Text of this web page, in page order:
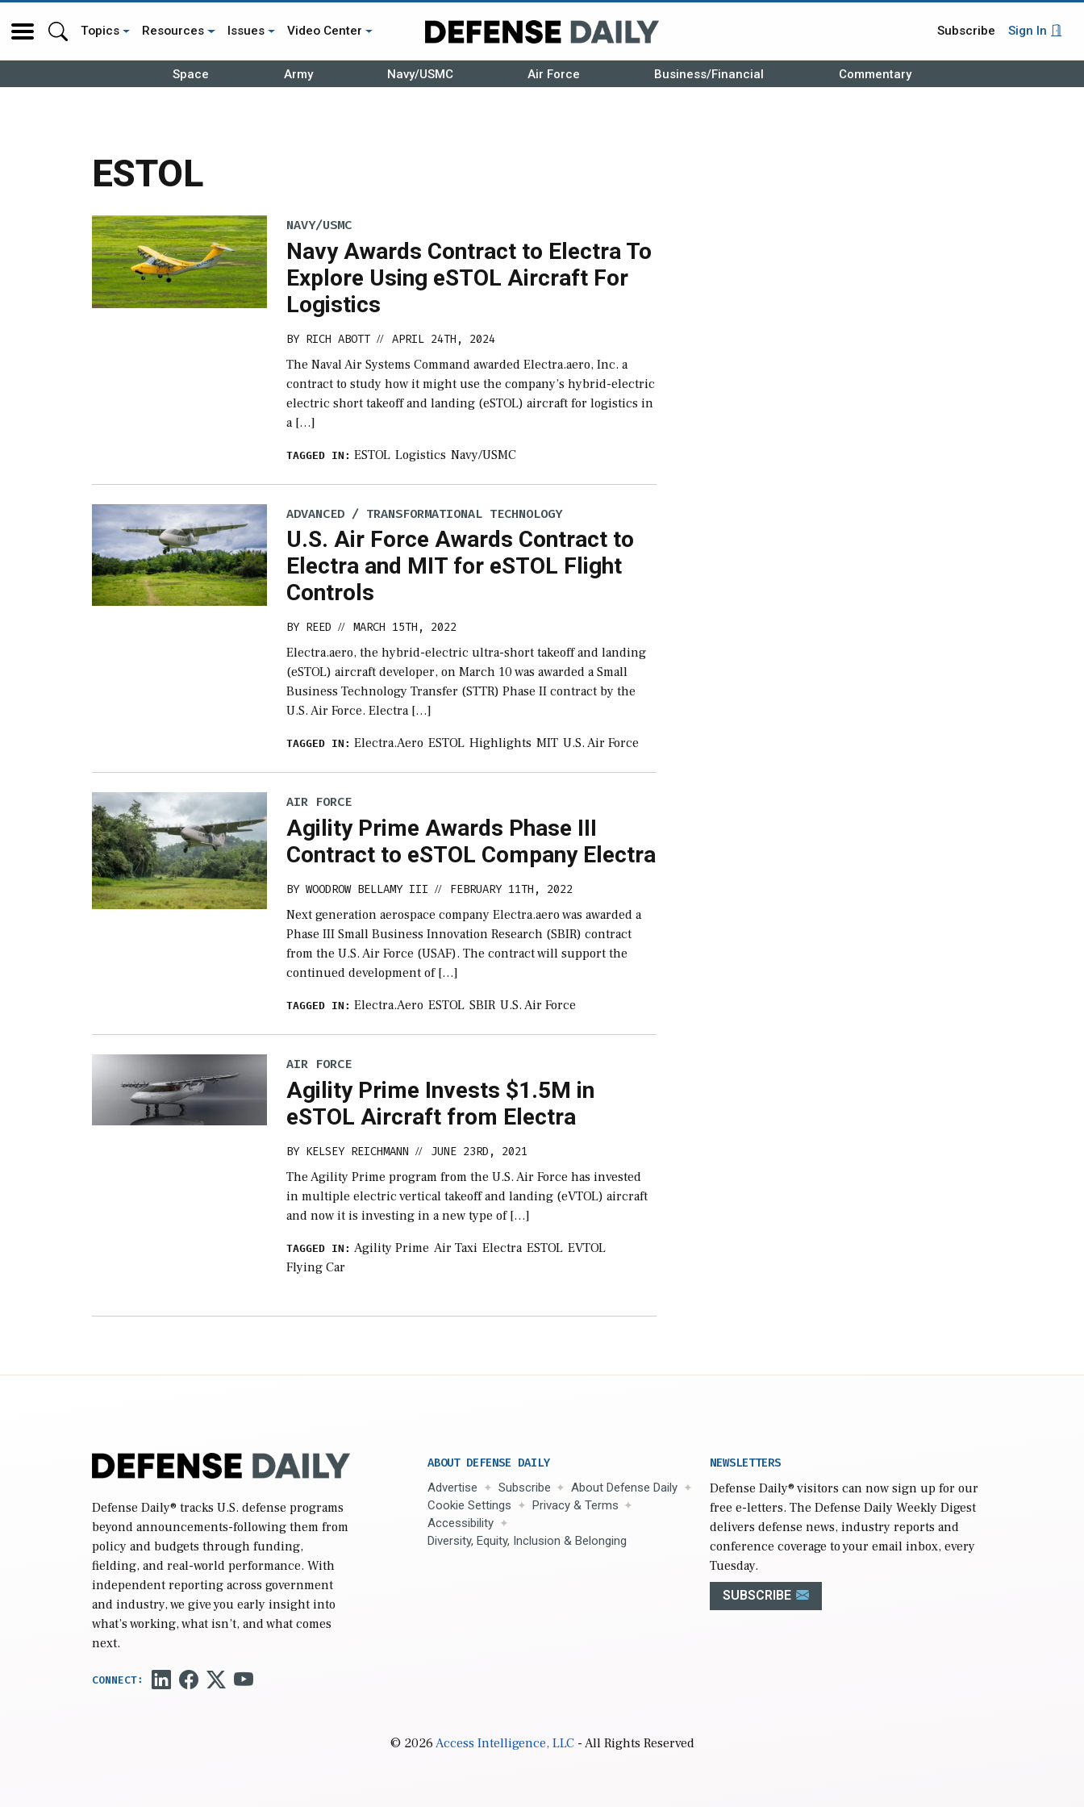
Topics Resources Issues Video Center Subscribe Sign In
Space Army Navy/USMC Air Force Business/Financial Commentary
ESTOL
NAVY/USMC
Navy Awards Contract to Electra To
Explore Using eSTOL Aircraft For
Logistics
BY RICH ABOTT // APRIL 24TH, 2024
The Naval Air Systems Command awarded Electra.aero, Inc. a
contract to study how it might use the company’s hybrid-electric
electric short takeoff and landing (eSTOL) aircraft for logistics in
a […]
TAGGED IN: ESTOL Logistics Navy/USMC
ADVANCED / TRANSFORMATIONAL TECHNOLOGY
U.S. Air Force Awards Contract to
Electra and MIT for eSTOL Flight
Controls
BY REED // MARCH 15TH, 2022
Electra.aero, the hybrid-electric ultra-short takeoff and landing
(eSTOL) aircraft developer, on March 10 was awarded a Small
Business Technology Transfer (STTR) Phase II contract by the
U.S. Air Force. Electra […]
TAGGED IN: Electra.aero ESTOL Highlights MIT U.S. Air Force
AIR FORCE
Agility Prime Awards Phase III
Contract to eSTOL Company Electra
BYWOODROW BELLAMY III // FEBRUARY 11TH, 2022
Next generation aerospace company Electra.aero was awarded a
Phase III Small Business Innovation Research (SBIR) contract
from the U.S. Air Force (USAF). The contract will support the
continued development of […]
TAGGED IN: Electra.aero ESTOL SBIR U.S. Air Force
AIR FORCE
Agility Prime Invests $1.5M in
eSTOL Aircraft from Electra
BY KELSEY REICHMANN // JUNE 23RD, 2021
The Agility Prime program from the U.S. Air Force has invested
in multiple electric vertical takeoff and landing (eVTOL) aircraft
and now it is investing in a new type of […]
TAGGED IN: Agility Prime Air Taxi Electra ESTOL EVTOL
Flying Car
Defense Daily® tracks U.S. defense programs
beyond announcements-following them from
policy and budgets through funding,
fielding, and real-world performance. With
independent reporting across government
and industry, we give you early insight into
what’s working, what isn’t, and what comes
next.
ABOUT DEFENSE DAILY
Advertise Subscribe
About Defense Daily
Cookie Settings
Privacy & Terms
Accessibility
Diversity, Equity, Inclusion & Belonging
NEWSLETTERS
Defense Daily® visitors can now sign up for our
free e-letters. The Defense Daily Weekly Digest
delivers defense news, industry reports and
conference coverage to your email inbox, every
Tuesday.
SUBSCRIBE
© 2026Access Intelligence, LLC- All Rights Reserved